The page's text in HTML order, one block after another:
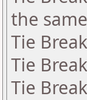
the
Tie
Tie
Tie